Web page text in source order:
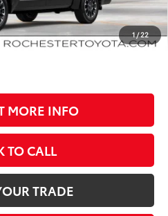
1/22
+$350
-$1,000
$67,199
MORE INFO
TO CALL
TRADE